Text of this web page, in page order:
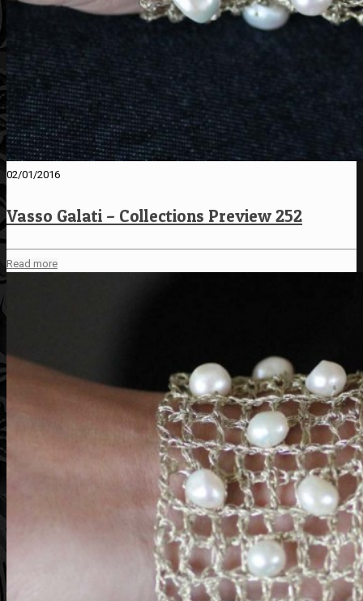
02/01/2016
Vasso Galati – Collections Preview 252
Read more